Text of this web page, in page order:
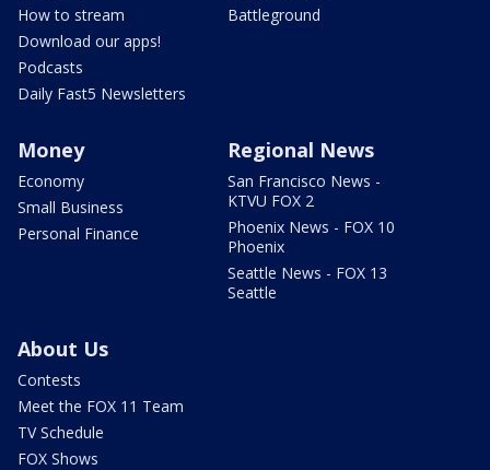
How to stream
Download our apps!
Podcasts
Daily Fast5 Newsletters
Battleground
Money
Economy
Small Business
Personal Finance
Regional News
San Francisco News -
KTVU FOX 2
Phoenix News - FOX 10
Phoenix
Seattle News - FOX 13
Seattle
About Us
Contests
Meet the FOX 11 Team
TV Schedule
FOX Shows